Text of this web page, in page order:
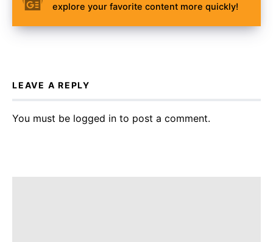
explore your favorite content more quickly!
LEAVE A REPLY
You must be logged in to post a comment.